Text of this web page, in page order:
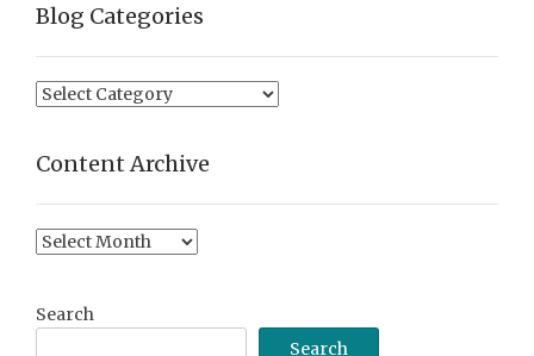
Blog Categories
Blog
Content Archive
Content
Search
Search